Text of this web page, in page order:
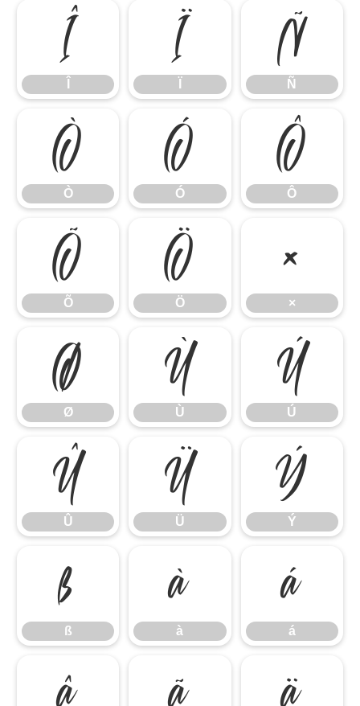
Î Ï Ñ
Ñ
Ò
Ò
Ó
Ó
Ô
Ô
Õ
Õ
Ö
Ö
×
×
Ø
Ø
Ù
Ù
Ú
Ú
Û
Û
Ü
Ü
Ý
Ý
ß
ß
à
à
á
á